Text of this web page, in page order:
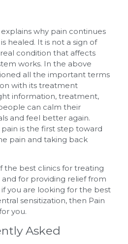
why pain continues
healed. It is not a sign of
condition that affects
works. In the above
all the important terms
with its treatment
information, treatment,
can calm their
and feel better again.
is the first step toward
pain and taking back
the best clinics for treating
and for providing relief from
if you are looking for the best
sensitization, then Pain
you.
Asked